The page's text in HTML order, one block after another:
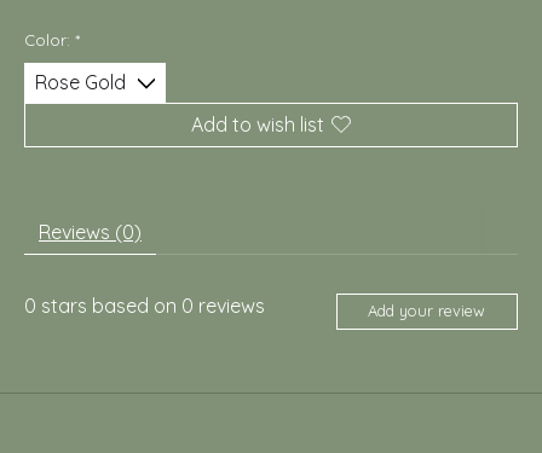
Color: *
Add to wish list
Reviews (0)
0 stars based on 0 reviews Add your review